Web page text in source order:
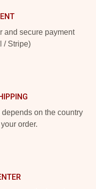
and secure payment
/ Stripe)
on the country
order.